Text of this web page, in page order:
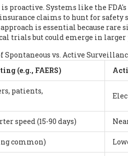
proactive. Systems like the
claims to hunt for safety
is essential because rare
trials but could emerge in larger
Spontaneous vs. Active
(e.g., FAERS)
patients,
speed (15-90 days)
common)